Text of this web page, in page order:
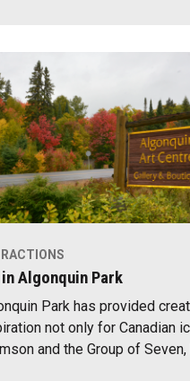
Algonquin Park
Park has provided
not only for Canadian
and the Group of